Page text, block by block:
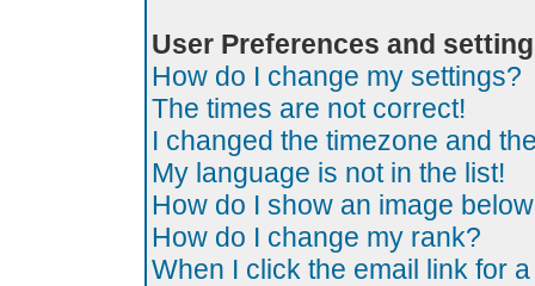
User Preferences and
How do I change my settings?
The times are not correct!
I changed the timezone and
My language is not in the list!
How do I show an image
How do I change my rank?
When I click the email link for